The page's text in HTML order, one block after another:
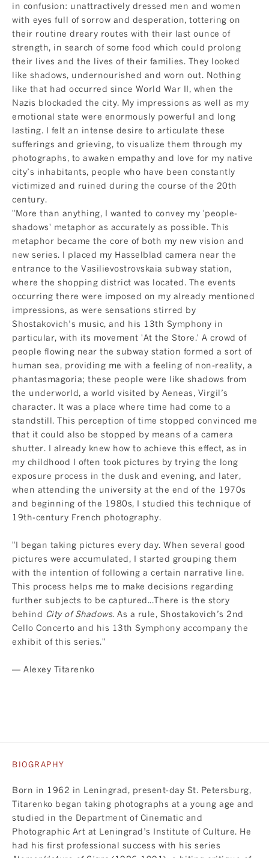
in confusion: unattractively dressed men and women
with eyes full of sorrow and desperation, tottering on
their routine dreary routes with their last ounce of
strength, in search of some food which could prolong
their lives and the lives of their families. They looked
like shadows, undernourished and worn out. Nothing
like that had occurred since World War II, when the
Nazis blockaded the city. My impressions as well as my
emotional state were enormously powerful and long
lasting. I felt an intense desire to articulate these
sufferings and grieving, to visualize them through my
photographs, to awaken empathy and love for my native
city’s inhabitants, people who have been constantly
victimized and ruined during the course of the 20th
century.
"More than anything, I wanted to convey my 'people-
shadows' metaphor as accurately as possible. This
metaphor became the core of both my new vision and
new series. I placed my Hasselblad camera near the
entrance to the Vasilievostrovskaia subway station,
where the shopping district was located. The events
occurring there were imposed on my already mentioned
impressions, as were sensations stirred by
Shostakovich’s music, and his 13th Symphony in
particular, with its movement 'At the Store.' A crowd of
people flowing near the subway station formed a sort of
human sea, providing me with a feeling of non-reality, a
phantasmagoria; these people were like shadows from
the underworld, a world visited by Aeneas, Virgil’s
character. It was a place where time had come to a
standstill. This perception of time stopped convinced me
that it could also be stopped by means of a camera
shutter. I already knew how to achieve this effect, as in
my childhood I often took pictures by trying the long
exposure process in the dusk and evening, and later,
when attending the university at the end of the 1970s
and beginning of the 1980s, I studied this technique of
19th-century French photography.
"I began taking pictures every day. When several good
pictures were accumulated, I started grouping them
with the intention of following a certain narrative line.
This process helps me to make decisions regarding
further subjects to be captured...There is the story
behind City of Shadows. As a rule, Shostakovich’s 2nd
Cello Concerto and his 13th Symphony accompany the
exhibit of this series."
— Alexey Titarenko
BIOGRAPHY
Born in 1962 in Leningrad, present-day St. Petersburg,
Titarenko began taking photographs at a young age and
studied in the Department of Cinematic and
Photographic Art at Leningrad’s Institute of Culture. He
had his first professional success with his series